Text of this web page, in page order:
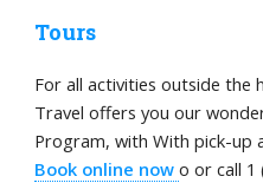
Tours
For all activities outside the
Travel offers you our
Program, with With pick-up
Book online nowo or call 1